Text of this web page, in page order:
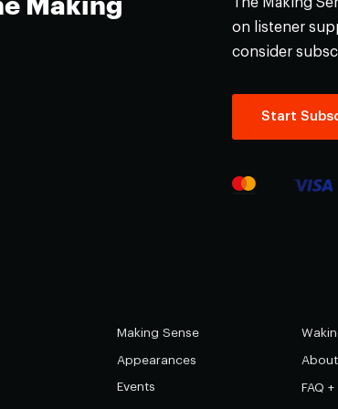
Making
on listener
consider
Start
Making Sense
Appearances
Events
About
FAQ